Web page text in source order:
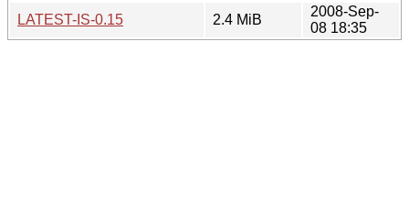
LATEST-IS-0.15
2.4 MiB
2008-Sep-
08 18:35